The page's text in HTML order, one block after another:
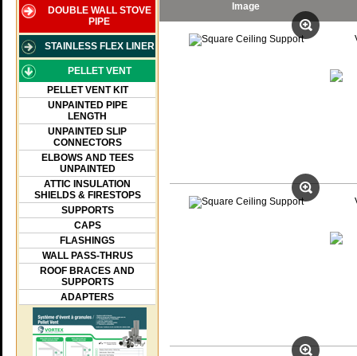
DOUBLE WALL STOVE
PIPE
STAINLESS FLEX LINER
PELLET VENT
PELLET VENT KIT
UNPAINTED PIPE
LENGTH
UNPAINTED SLIP
CONNECTORS
ELBOWS AND TEES
UNPAINTED
ATTIC INSULATION
SHIELDS & FIRESTOPS
SUPPORTS
CAPS
FLASHINGS
WALL PASS-THRUS
ROOF BRACES AND
SUPPORTS
ADAPTERS
Image